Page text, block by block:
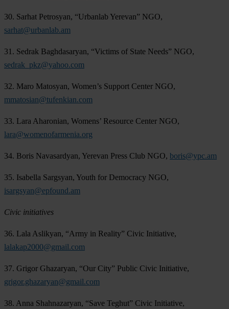
30. Sarhat Petrosyan, “Urbanlab Yerevan” NGO,
sarhat@urbanlab.am
31. Sedrak Baghdasaryan, “Victims of State Needs” NGO,
sedrak_pkz@yahoo.com
32. Maro Matosyan, Women’s Support Center NGO,
mmatosian@tufenkian.com
33. Lara Aharonian, Womens’ Resource Center NGO,
lara@womenofarmenia.org
34. Boris Navasardyan, Yerevan Press Club NGO, boris@ypc.am
35. Isabella Sargsyan, Youth for Democracy NGO,
isargsyan@epfound.am
Civic initiatives
36. Lala Aslikyan, “Army in Reality” Civic Initiative,
lalakap2000@gmail.com
37. Grigor Ghazaryan, “Our City” Public Civic Initiative,
grigor.ghazaryan@gmail.com
38. Anna Shahnazaryan, “Save Teghut” Civic Initiative,